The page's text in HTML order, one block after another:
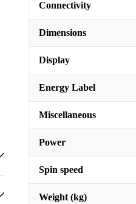
Connectivity
Dimensions
Display
Energy Label
Miscellaneous
Power
Spin speed
Weight (kg)